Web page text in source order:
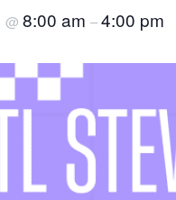
@ 8:00 am –4:00 pm